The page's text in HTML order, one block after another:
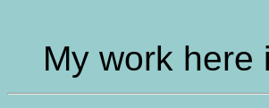
My work here